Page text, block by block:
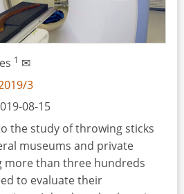
1 ✉
3
08-15
the study of throwing sticks
museums and private
more than three hundreds
to evaluate their